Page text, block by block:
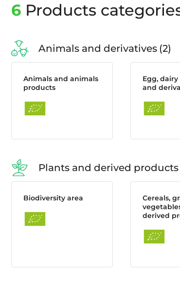
6 Products
Animals and derivatives 2
Animals and animals
products
Egg,
and
Plants and derived products
Biodiversity area
Cereals,
derived